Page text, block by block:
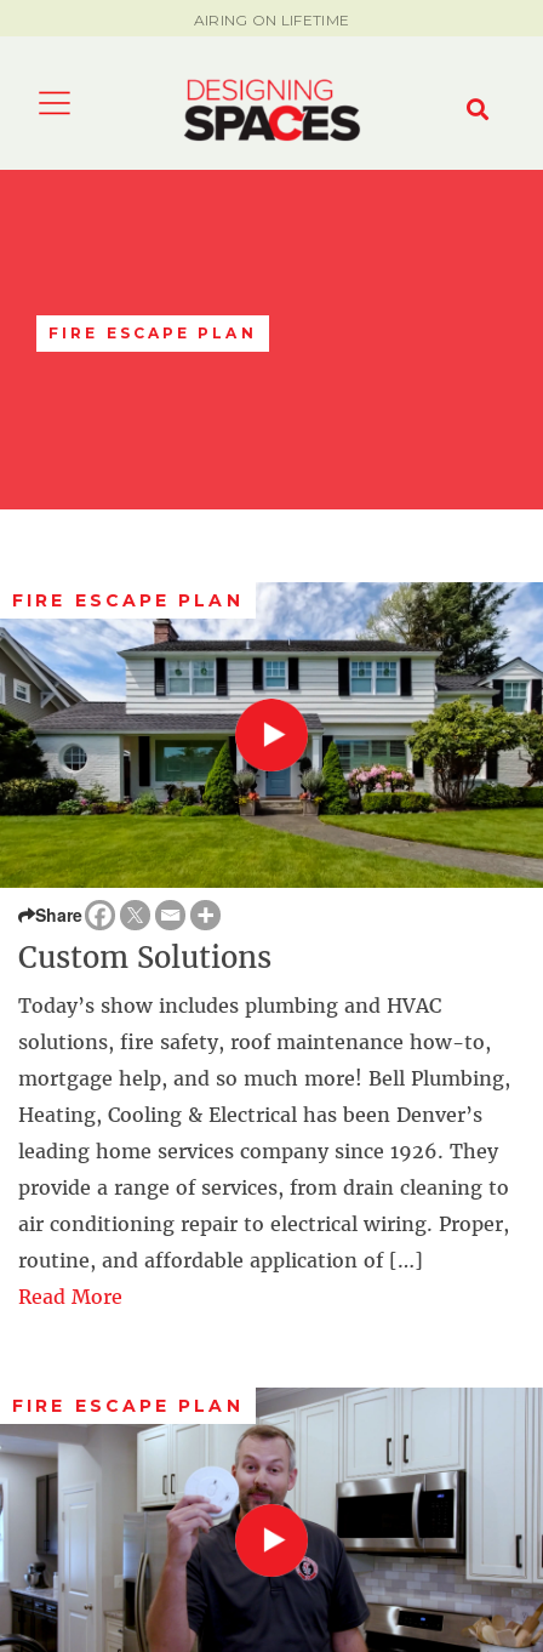
AIRING ON LIFETIME
FIRE ESCAPE PLAN
FIRE ESCAPE PLAN
Share
Custom Solutions
Today’s show includes plumbing and HVAC
solutions, fire safety, roof maintenance how-to,
mortgage help, and so much more! Bell Plumbing,
Heating, Cooling & Electrical has been Denver’s
leading home services company since 1926. They
provide a range of services, from drain cleaning to
air conditioning repair to electrical wiring. Proper,
routine, and affordable application of […]
Read More
FIRE ESCAPE PLAN